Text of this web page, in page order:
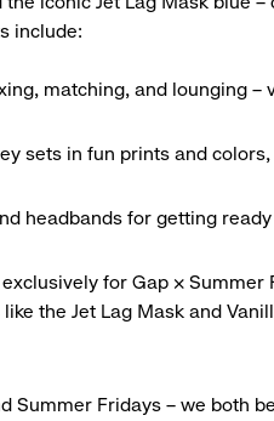
include:
matching, and lounging –
sets in fun prints and
headbands for getting
for Gap × Summer
the Jet Lag Mask and
Summer Fridays – we both